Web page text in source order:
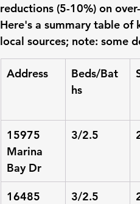
reductions (5-10%) on
Here's a summary table of
local sources; note: some
Address
Beds/Bat
hs
15975
Marina
Bay Dr
3/2.5
16485
3/2.5